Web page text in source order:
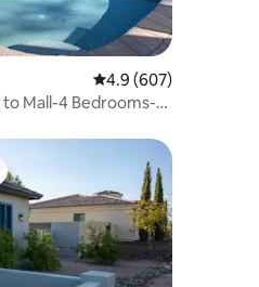
reviews
4.9 out of 5 average
4.9 (607)
Mall-4 Bedrooms-